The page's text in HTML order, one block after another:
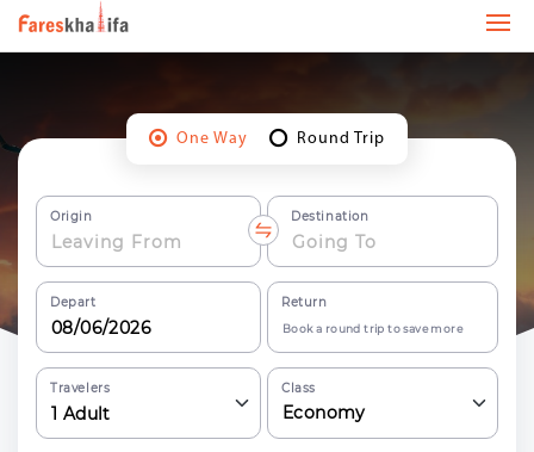
One Way Round Trip
Origin Destination
Depart Return
Book a round trip to save more
Travelers
1 Adult
Class
Economy